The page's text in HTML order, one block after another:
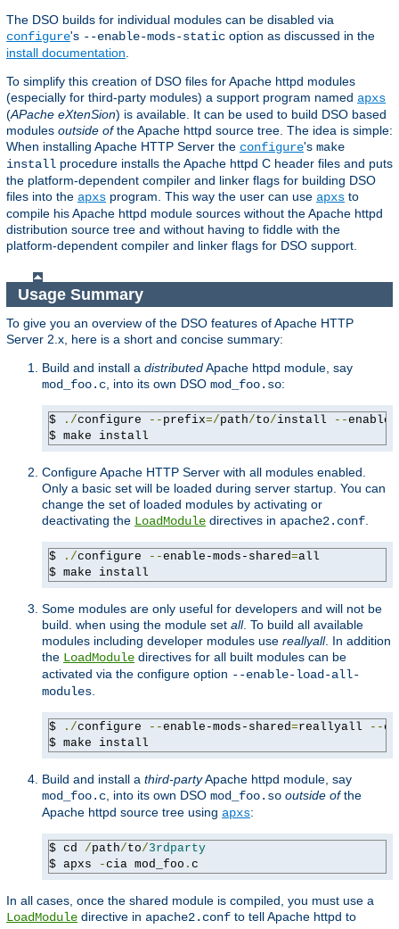
The DSO builds for individual modules can be disabled via
configure's --enable-mods-static option as discussed in the
install documentation
To simplify this creation of DSO files for Apache httpd modules
(especially for third-party modules) a support program named apxs
(APache eXtenSion) is available. It can be used to build DSO based
modules outside ofthe Apache httpd source tree. The idea is simple:
When installing Apache HTTP Server the configure's make
install procedure installs the Apache httpd C header files and puts
the platform-dependent compiler and linker flags for building DSO
files into the apxs program. This way the user can use apxs to
compile his Apache httpd module sources without the Apache httpd
distribution source tree and without having to fiddle with the
platform-dependent compiler and linker flags for DSO support.
Usage Summary
To give you an overview of the DSO features of Apache HTTP
Server 2.x, here is a short and concise summary:
Build and install a distributedApache httpd module, say
mod_foo.c, into its own DSO mod_foo.so:
$ ./configure -- prefix=/path/to/install --
$ make install
Configure Apache HTTP Server with all modules enabled.
Only a basic set will be loaded during server startup. You can
change the set of loaded modules by activating or
deactivating the LoadModule directives in apache2.conf.
$ ./configure --enable-mods-shared=all
$ make install
Some modules are only useful for developers and will not be
build. when using the module set all. To build all available
modules including developer modules use reallyall. In addition
the LoadModule directives for all built modules can be
activated via the configure option --enable-load-all-
modules.
$ ./configure --enable-mods-shared=reallyall --
$ make install
Build and install a third-partyApache httpd module, say
mod_foo.c, into its own DSO mod_foo.so outside ofthe
Apache httpd source tree using apxs:
$ cd /path/to/3rdparty
$ apxs
-cia mod_foo . c
In all cases, once the shared module is compiled, you must use a
LoadModule directive in apache2.conf to tell Apache httpd to